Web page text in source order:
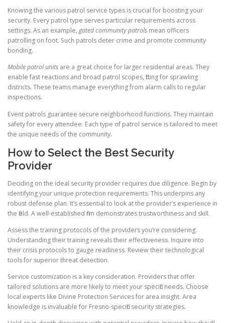
Knowing the various patrol service types is crucial for boosting your
security. Every patrol type serves particular requirements across
settings. As an example, gated community patrols mean officers
patrolling on foot. Such patrols deter crime and promote community
bonding.
Mobile patrol units are a great choice for larger residential areas. They
enable fast reactions and broad patrol scopes, fitting for sprawling
districts. These teams manage everything from alarm calls to regular
inspections.
Event patrols guarantee secure neighborhood functions. They maintain
safety for every attendee. Each type of patrol service is tailored to meet
the unique needs of the community.
How to Select the Best Security
Provider
Deciding on the ideal security provider requires due diligence. Begin by
identifying your unique protection requirements. This underpins any
robust defense plan. It’s essential to look at the provider’s experience in
the field. A well-established firm demonstrates trustworthiness and skill.
Assess the training protocols of the providers you’re considering.
Understanding their training reveals their effectiveness. Inquire into
their crisis protocols to gauge readiness. Review their technological
tools for superior threat detection.
Service customization is a key consideration. Providers that offer
tailored solutions are more likely to meet your specific needs. Choose
local experts like Divine Protection Services for area insight. Area
knowledge is invaluable for Fresno-specific security strategies.